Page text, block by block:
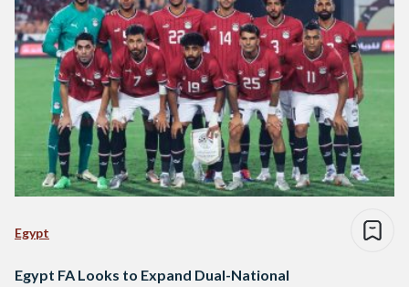
Egypt
Egypt FA Looks to Expand Dual-National